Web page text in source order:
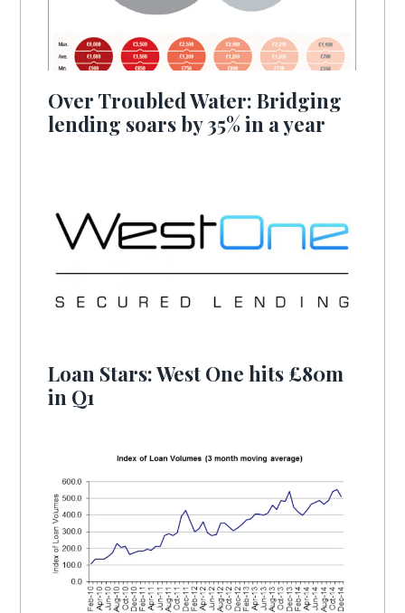
Over Troubled Water: Bridging
lending soars by 35% in a year
Loan Stars: West One hits £80m
in Q1